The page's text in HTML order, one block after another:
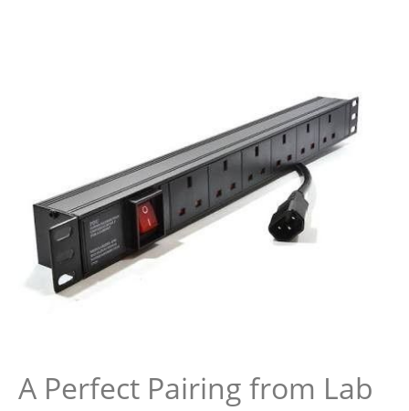
A Perfect Pairing from Lab